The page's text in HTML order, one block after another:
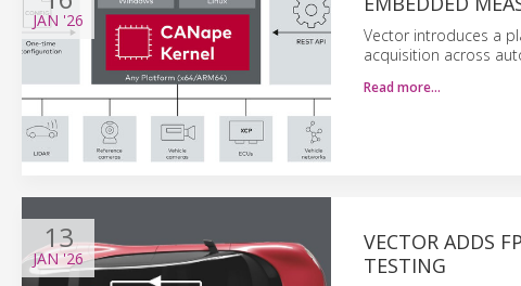
JAN '26
Vector introduces a
acquisition across
Read more…
13
JAN'26
VECTOR ADDS
TESTING